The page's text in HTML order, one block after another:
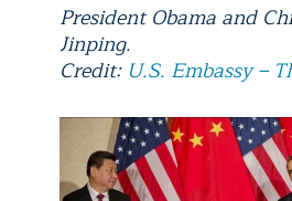
President Obama and
Jinping.
Credit: U.S. Embassy –